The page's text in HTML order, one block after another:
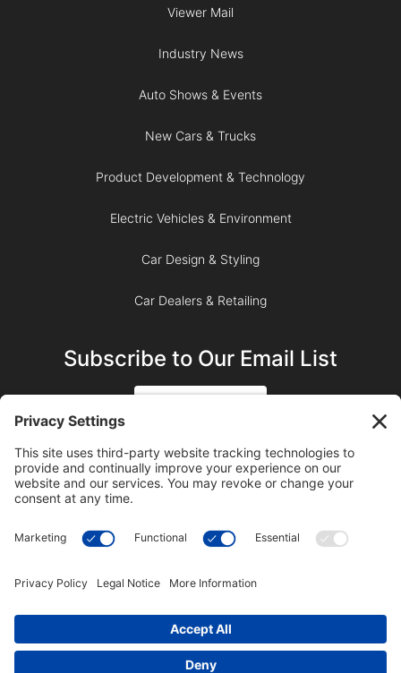
Viewer Mail
Industry News
Auto Shows & Events
New Cars & Trucks
Product Development & Technology
Electric Vehicles & Environment
Car Design & Styling
Car Dealers & Retailing
Subscribe to Our Email List
SUBSCRIBE ON YOUTUBE
©2023 Blue Sky Productions, Inc., All Rights Reserved —